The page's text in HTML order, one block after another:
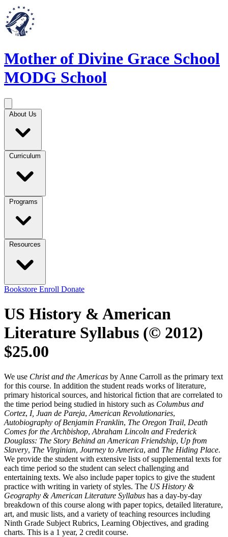
Mother of Divine Grace School
MODG School
About Us
Curriculum
Programs
Resources
Bookstore Enroll Donate
US History & American
Literature Syllabus (© 2012)
$25.00
We use Christ and the Americas by Anne Carroll as the primary text
for this course. In addition the student reads works of literature,
primary historical sources, and historical fiction that are correlated to
the time period being studied in history such as Columbus and
Cortez, I, Juan de Pareja, American Revolutionaries,
Autobiography of Benjamin Franklin, The Oregon Trail, Death
Comes for the Archbishop, Abraham Lincoln and Frederick
Douglass: The Story Behind an American Friendship, Up from
Slavery, The Virginian, Journey to America, and The Hiding Place.
We provide the student with extensive lists of supplemental texts for
each time period so the student can select challenging and
entertaining texts. We also include paper topics to give the student
practice with writing in variety of styles. The US History &
Geography & American Literature Syllabus has a day-by-day
breakdown of this course along with paper topics, detailed literature,
art, and music lists, and a variety of teaching resources including
Ninth Grade Subject Rubrics, Learning Objectives, and grading
charts. This is a 1 year, 2 credit course.